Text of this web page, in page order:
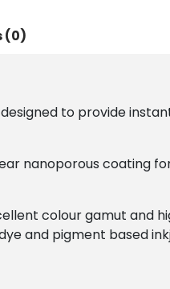
(0)
to provide
nanoporous coating
colour gamut and
and pigment based